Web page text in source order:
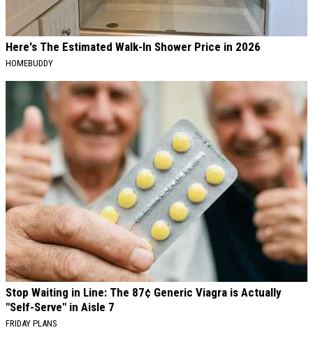
Here's The Estimated Walk-In Shower Price in 2026
HOMEBUDDY
Stop Waiting in Line: The 87¢ Generic Viagra is Actually
"Self-Serve" in Aisle 7
FRIDAY PLANS